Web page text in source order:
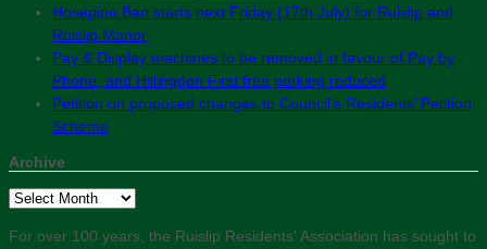
Hosepipe Ban starts next Friday (17th July) for Ruislip and
Ruislip Manor
Pay & Display machines to be removed in favour of Pay by
Phone, and Hillingdon First free parking reduced
Petition on proposed changes to Council’s Residents’ Petition
Scheme
Archive
Archive
For over 100 years, the Ruislip Residents' Association has sought to